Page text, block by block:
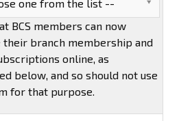
one from the list --
BCS members can now
their branch membership and
online, as
below, and so should not use
for that purpose.